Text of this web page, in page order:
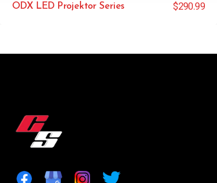
ODX LED Projektor Series $290.99